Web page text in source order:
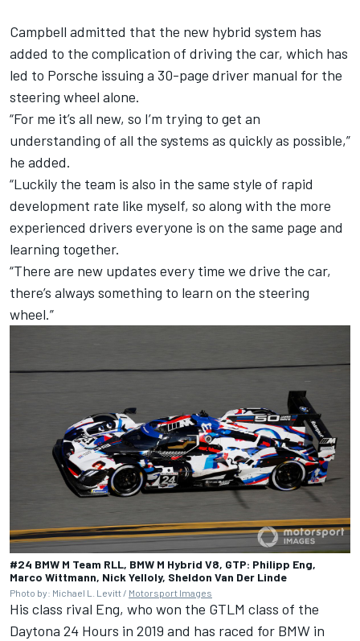
Campbell admitted that the new hybrid system has
added to the complication of driving the car, which has
led to Porsche issuing a 30-page driver manual for the
steering wheel alone.
“For me it’s all new, so I’m trying to get an
understanding of all the systems as quickly as possible,”
he added.
“Luckily the team is also in the same style of rapid
development rate like myself, so along with the more
experienced drivers everyone is on the same page and
learning together.
“There are new updates every time we drive the car,
there’s always something to learn on the steering
wheel.”
#24 BMW M Team RLL, BMW M Hybrid V8, GTP: Philipp Eng,
Marco Wittmann, Nick Yelloly, Sheldon Van Der Linde
Photo by: Michael L. Levitt / Motorsport Images
His class rival Eng, who won the GTLM class of the
Daytona 24 Hours in 2019 and has raced for BMW in